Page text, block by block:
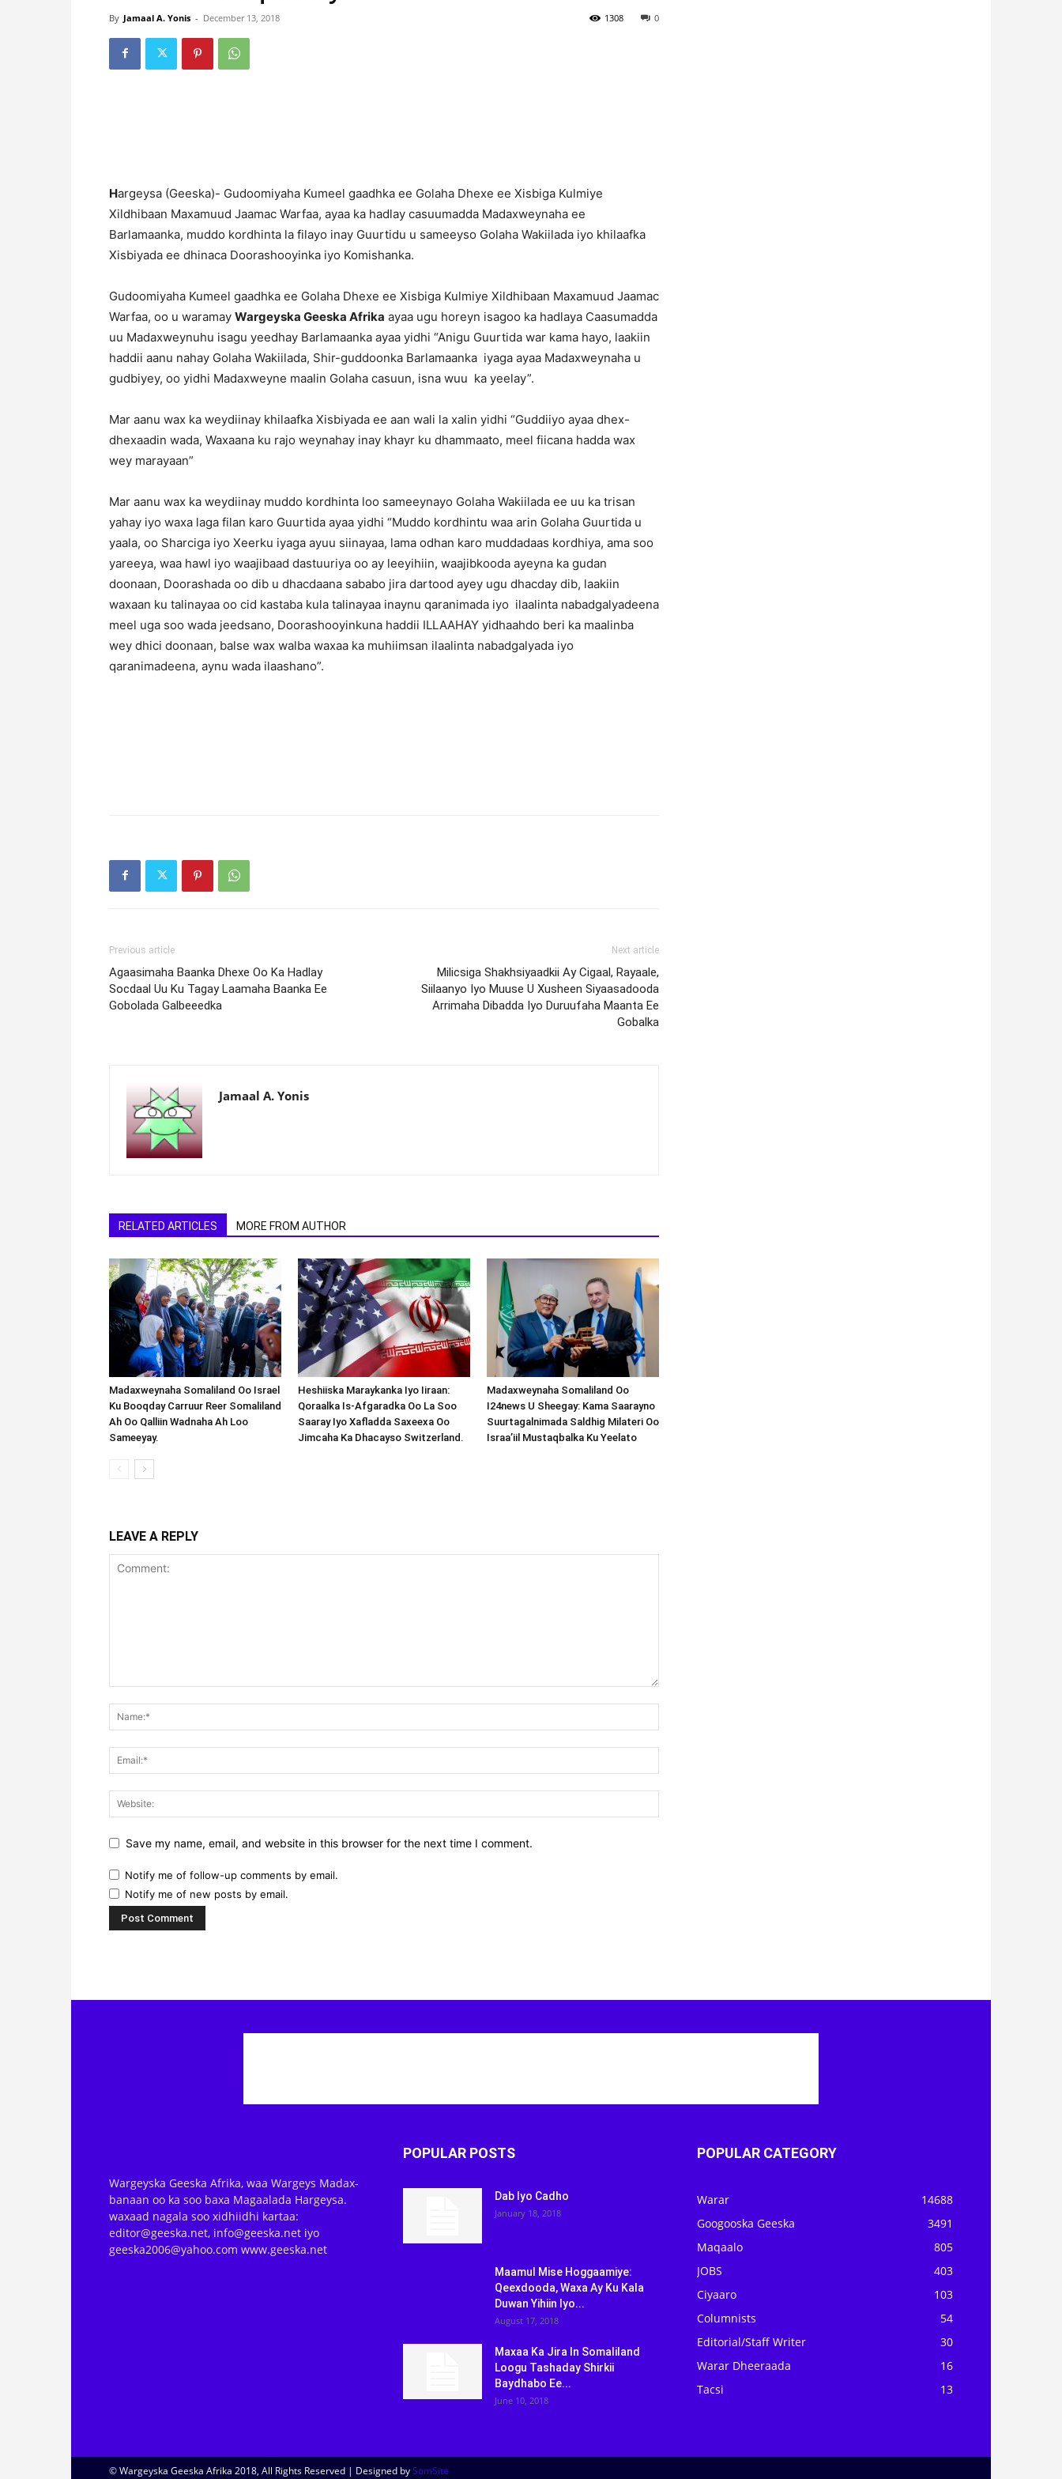
By Jamaal A. Yonis - December 13, 2018 0
1308
Hargeysa (Geeska)- Gudoomiyaha Kumeel gaadhka ee Golaha Dhexe ee Xisbiga Kulmiye
Xildhibaan Maxamuud Jaamac Warfaa, ayaa ka hadlay casuumadda Madaxweynaha ee
Barlamaanka, muddo kordhinta la filayo inay Guurtidu u sameeyso Golaha Wakiilada iyo khilaafka
Xisbiyada ee dhinaca Doorashooyinka iyo Komishanka.
Gudoomiyaha Kumeel gaadhka ee Golaha Dhexe ee Xisbiga Kulmiye Xildhibaan Maxamuud Jaamac
Warfaa, oo u waramay Wargeyska Geeska Afrika ayaa ugu horeyn isagoo ka hadlaya Caasumadda
uu Madaxweynuhu isagu yeedhay Barlamaanka ayaa yidhi “Anigu Guurtida war kama hayo, laakiin
haddii aanu nahay Golaha Wakiilada, Shir-guddoonka Barlamaanka iyaga ayaa Madaxweynaha u
gudbiyey, oo yidhi Madaxweyne maalin Golaha casuun, isna wuu ka yeelay”.
Mar aanu wax ka weydiinay khilaafka Xisbiyada ee aan wali la xalin yidhi “Guddiiyo ayaa dhex-
dhexaadin wada, Waxaana ku rajo weynahay inay khayr ku dhammaato, meel fiicana hadda wax
wey marayaan”
Mar aanu wax ka weydiinay muddo kordhinta loo sameeynayo Golaha Wakiilada ee uu ka trisan
yahay iyo waxa laga filan karo Guurtida ayaa yidhi “Muddo kordhintu waa arin Golaha Guurtida u
yaala, oo Sharciga iyo Xeerku iyaga ayuu siinayaa, lama odhan karo muddadaas kordhiya, ama soo
yareeya, waa hawl iyo waajibaad dastuuriya oo ay leeyihiin, waajibkooda ayeyna ka gudan
doonaan, Doorashada oo dib u dhacdaana sababo jira dartood ayey ugu dhacday dib, laakiin
waxaan ku talinayaa oo cid kastaba kula talinayaa inaynu qaranimada iyo ilaalinta nabadgalyadeena
meel uga soo wada jeedsano, Doorashooyinkuna haddii ILLAAHAY yidhaahdo beri ka maalinba
wey dhici doonaan, balse wax walba waxaa ka muhiimsan ilaalinta nabadgalyada iyo
qaranimadeena, aynu wada ilaashano”.
Previous article
Agaasimaha Baanka Dhexe Oo Ka Hadlay
Socdaal Uu Ku Tagay Laamaha Baanka Ee
Gobolada Galbeeedka
Next article
Milicsiga Shakhsiyaadkii Ay Cigaal, Rayaale,
Siilaanyo Iyo Muuse U Xusheen Siyaasadooda
Arrimaha Dibadda Iyo Duruufaha Maanta Ee
Gobalka
Jamaal A. Yonis
RELATED ARTICLES MORE FROM AUTHOR
Madaxweynaha Somaliland Oo Israel
Ku Booqday Carruur Reer Somaliland
Ah Oo Qalliin Wadnaha Ah Loo
Sameeyay.
Heshiiska Maraykanka Iyo Iiraan:
Qoraalka Is-Afgaradka Oo La Soo
Saaray Iyo Xafladda Saxeexa Oo
Jimcaha Ka Dhacayso Switzerland.
Madaxweynaha Somaliland Oo
I24news U Sheegay: Kama Saarayno
Suurtagalnimada Saldhig Milateri Oo
Israa’iil Mustaqbalka Ku Yeelato
LEAVE A REPLY
Save my name, email, and website in this browser for the next time I comment.
Notify me of follow-up comments by email.
Notify me of new posts by email.
Wargeyska Geeska Afrika, waa Wargeys Madax-
banaan oo ka soo baxa Magaalada Hargeysa.
waxaad nagala soo xidhiidhi kartaa:
editor@geeska.net, info@geeska.net iyo
geeska2006@yahoo.com www.geeska.net
POPULAR POSTS
Dab Iyo Cadho
January 18, 2018
Maamul Mise Hoggaamiye:
Qeexdooda, Waxa Ay Ku Kala
Duwan Yihiin Iyo...
August 17, 2018
Maxaa Ka Jira In Somaliland
Loogu Tashaday Shirkii
Baydhabo Ee...
June 10, 2018
POPULAR CATEGORY
Warar
14688
Googooska Geeska
3491
Maqaalo
805
JOBS
403
Ciyaaro
103
Columnists
54
Editorial/Staff Writer
30
Warar Dheeraada
16
Tacsi
13
© Wargeyska Geeska Afrika 2018, All Rights Reserved | Designed bySomSite